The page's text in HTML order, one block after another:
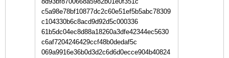
c5a98e78bf10877dc2c60e51ef5b5abc78309
c104330b6c8acd9d92d5c000336
61b5dc04ec8d88a18260a3dfe42344ec5630
c6af7204246429ccf48b0dedaf5c
069a9916e36b0d3d2c6d6d0ecce904b40824